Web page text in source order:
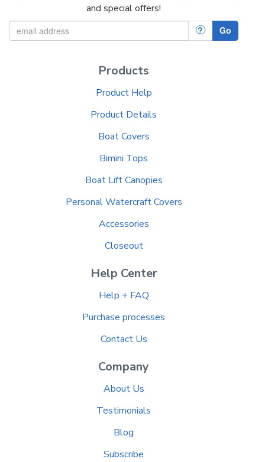
and special offers!
? Go
Products
Product Help
Product Details
Boat Covers
Bimini Tops
Boat Lift Canopies
Personal Watercraft Covers
Accessories
Closeout
Help Center
Help + FAQ
Purchase processes
Contact Us
Company
About Us
Testimonials
Blog
Subscribe